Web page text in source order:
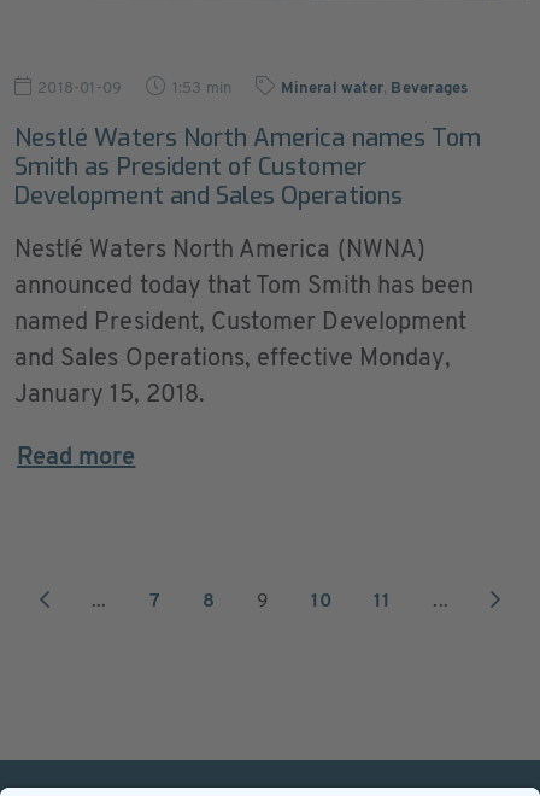
2018-01-09 1:53 min Mineral water, Beverages
Nestlé Waters North America names Tom
Smith as President of Customer
Development and Sales Operations
Nestlé Waters North America (NWNA)
announced today that Tom Smith has been
named President, Customer Development
and Sales Operations, effective Monday,
January 15, 2018.
Read more
... 7 8 9 10 11 ...